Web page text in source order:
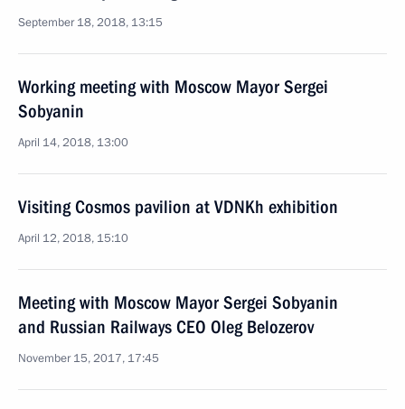
September 18, 2018, 13:15
Working meeting with Moscow Mayor Sergei
Sobyanin
April 14, 2018, 13:00
Visiting Cosmos pavilion at VDNKh exhibition
April 12, 2018, 15:10
Meeting with Moscow Mayor Sergei Sobyanin
and Russian Railways CEO Oleg Belozerov
November 15, 2017, 17:45